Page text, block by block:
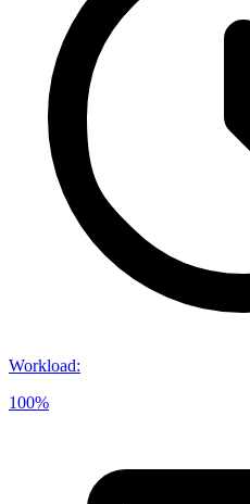
Workload:
100%